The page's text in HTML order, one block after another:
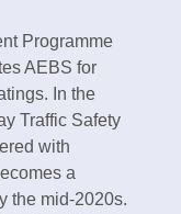
Programme
AEBS for
In the
Traffic Safety
with
a
the mid-2020s.